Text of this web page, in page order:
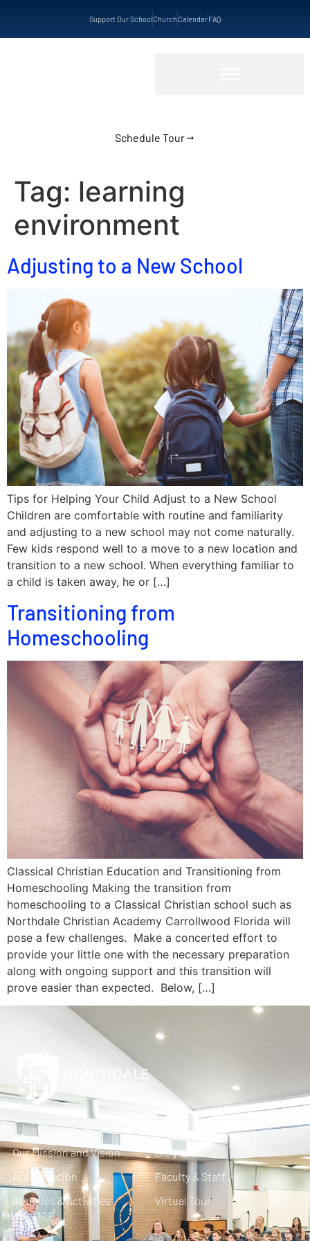
Support Our SchoolChurchCalendarFAQ
Schedule Tour
Tag: learning
environment
Adjusting to a New School
Tips for Helping Your Child Adjust to a New School
Children are comfortable with routine and familiarity
and adjusting to a new school may not come naturally.
Few kids respond well to a move to a new location and
transition to a new school. When everything familiar to
a child is taken away, he or […]
Transitioning from
Homeschooling
Classical Christian Education and Transitioning from
Homeschooling Making the transition from
homeschooling to a Classical Christian school such as
Northdale Christian Academy Carrollwood Florida will
pose a few challenges. Make a concerted effort to
provide your little one with the necessary preparation
along with ongoing support and this transition will
prove easier than expected. Below, […]
About NCA
Our Mission and Vision
Accreditation
Athletics & Activities
FAQ
Blog
Faculty & Staff
Virtual Tour